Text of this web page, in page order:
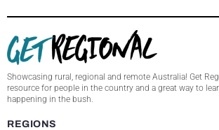
Showcasing rural, regional and remote Australia! Get
resource for people in the country and a great way to
happening in the bush.
REGIONS